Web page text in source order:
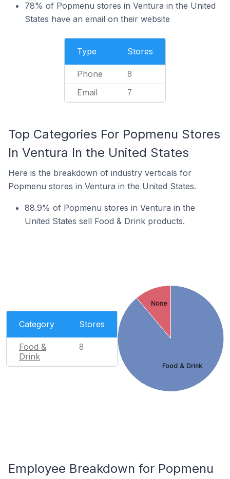
78% of Popmenu stores in Ventura in the United
States have an email on their website
Type Stores
Phone 8
Email 7
Top Categories For Popmenu Stores
In Ventura In the United States
Here is the breakdown of industry verticals for
Popmenu stores in Ventura in the United States.
88.9% of Popmenu stores in Ventura in the
United States sell Food & Drink products.
Category Stores
Food &
Drink
8
Food & Drink
None
Employee Breakdown for Popmenu